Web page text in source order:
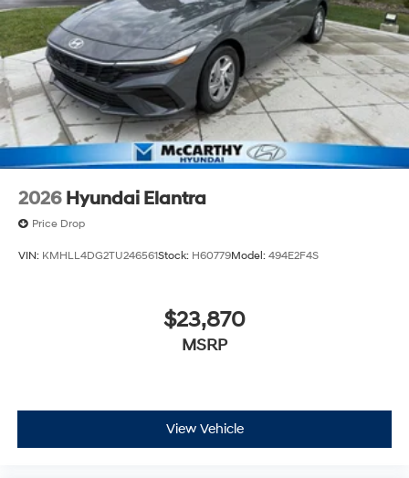
2026 Hyundai Elantra
Price Drop
VIN: KMHLL4DG2TU246561Stock: H60779Model: 494E2F4S
$23,870
MSRP
View Vehicle